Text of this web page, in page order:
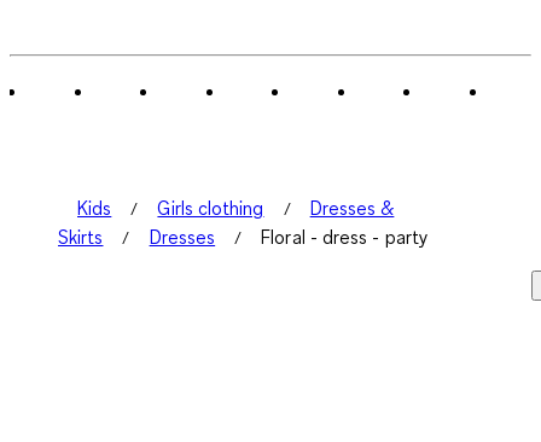
Kids Girls clothing
Dresses &
Skirts
Dresses Floral - dress - party